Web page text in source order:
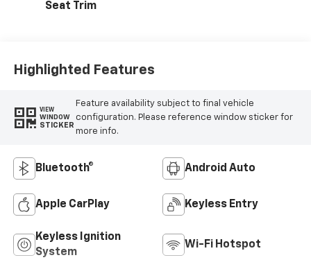
Seat Trim
Highlighted Features
VIEW
WINDOW
STICKER
Feature availability subject to final vehicle
configuration. Please reference window sticker for
more info.
Bluetooth® Android Auto
Apple CarPlay Keyless Entry
Keyless Ignition
System
Wi-Fi Hotspot